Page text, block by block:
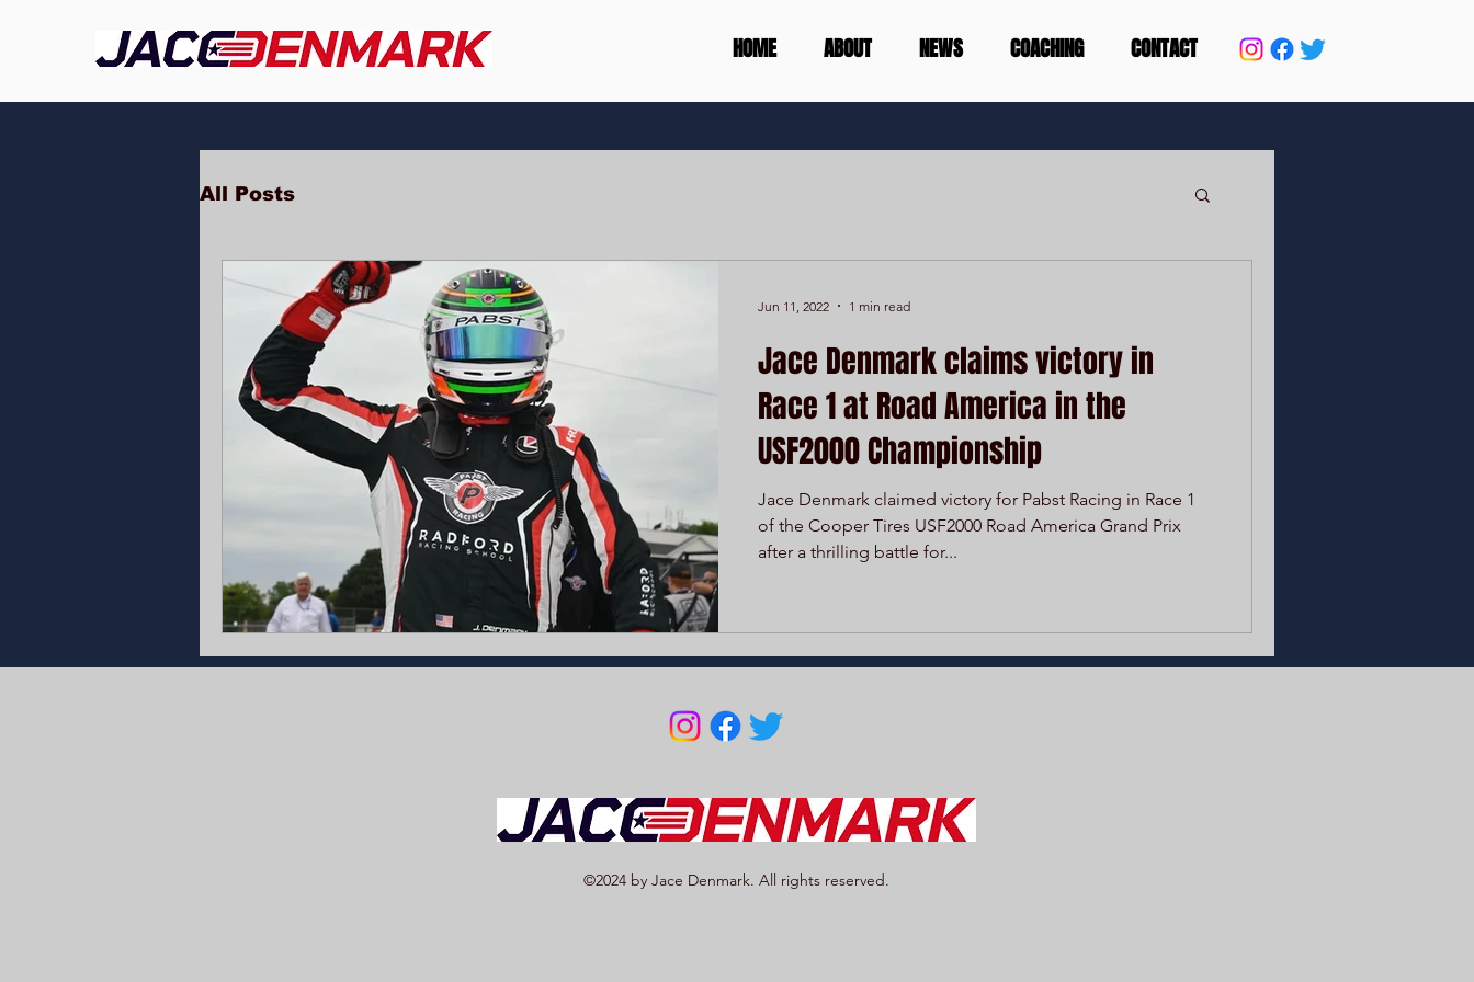
HOME ABOUT NEWS COACHING CONTACT
All Posts
Jace Denmark claims victory in
Race 1 at Road America in the
USF2000 Championship
Jace Denmark claimed victory for Pabst Racing in Race 1
of the Cooper Tires USF2000 Road America Grand Prix
after a thrilling battle for...
Jun 11, 2022 1 min read
©2024 by Jace Denmark. All rights reserved.